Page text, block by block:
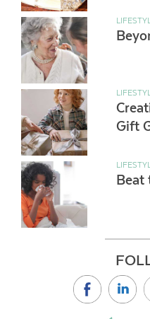
Gift
Beat